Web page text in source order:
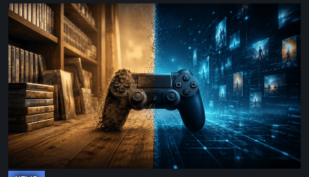
The
Future
of
Physical
Format
Video
Games